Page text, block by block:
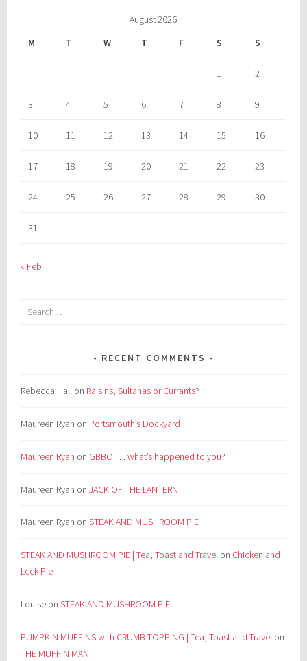
August 2026
M
T W T F S S
1 2
3 4 5 6 7 8 9
10 11 12 13 14 15 16
17 18 19 20 21 22 23
24 25 26 27 28 29 30
31
« Feb
Search
RECENT COMMENTS
Rebecca Hall on Raisins, Sultanas or Currants?
Maureen Ryan on Portsmouth’s Dockyard
Maureen Ryan on GBBO . . . what’s happened to you?
Maureen Ryan onJACK OF THE LANTERN
Maureen Ryan onSTEAK AND MUSHROOM PIE
STEAK AND MUSHROOM PIE | Tea, Toast and Travel on Chicken and
Leek Pie
Louise onSTEAK AND MUSHROOM PIE
PUMPKIN MUFFINS with CRUMB TOPPING | Tea, Toast and Travel on
THE MUFFIN MAN